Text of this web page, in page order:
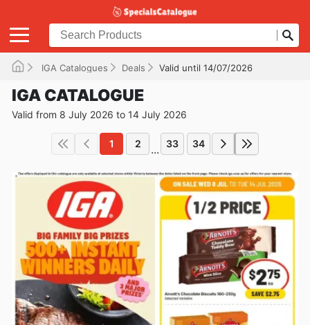
IGA Catalogues Deals Valid until 14/07/2026
IGA CATALOGUE
Valid from 8 July 2026 to 14 July 2026
1 2 ... 33 34